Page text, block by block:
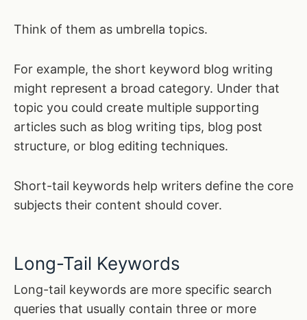
Think of them as umbrella topics.
For example, the short keyword blog writing
might represent a broad category. Under that
topic you could create multiple supporting
articles such as blog writing tips, blog post
structure, or blog editing techniques.
Short-tail keywords help writers define the core
subjects their content should cover.
Long-Tail Keywords
Long-tail keywords are more specific search
queries that usually contain three or more